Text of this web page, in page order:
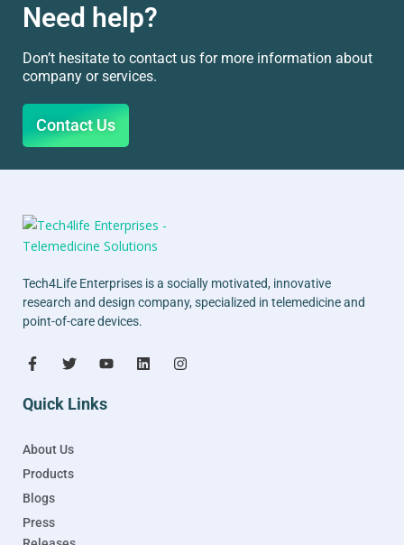
Need help?
Don’t hesitate to contact us for more information about
company or services.
Contact Us
Tech4Life Enterprises is a socially motivated, innovative
research and design company, specialized in telemedicine and
point-of-care devices.
Quick Links
About Us
Products
Blogs
Press